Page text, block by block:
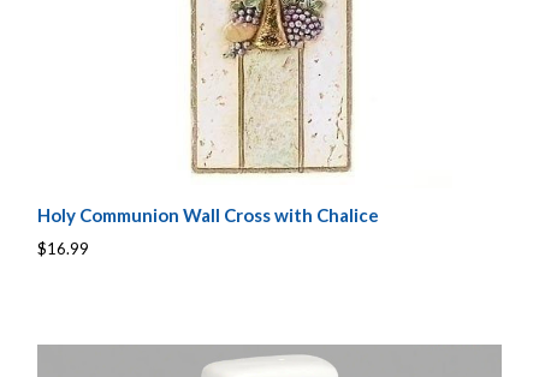
Holy Communion Wall Cross with Chalice
$16.99